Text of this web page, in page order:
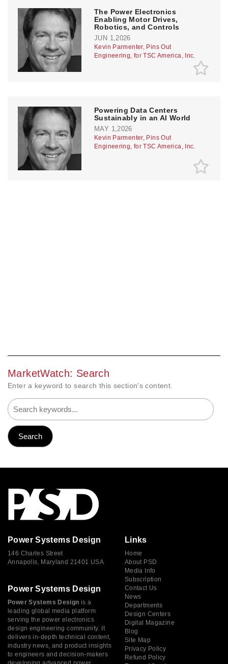
The Power Electronics
Enabling Motor Drives,
Robotics, and Controls
JUN 1,2026
Kevin Parmenter, Pins Out
Engineering, for TSC America, Inc.
Powering Data Centers
Sustainably in an AI World
MAY 1,2026
Kevin Parmenter, Pins Out
Engineering, for TSC America, Inc.
MarketWatch: Search
Enter a keyword to search this section's content.
Power Systems Design
146 Charles Street
Annapolis, Maryland 21401 USA
Power Systems Design
Power Systems Design is a
leading global media platform
serving the power electronics
design engineering community. It
delivers in-depth technical content,
industry news, and product insights
to engineers and decision-makers
Links
Home
About PSD
Media Info
Subscription
Contact Us
News
Departments
Design Centers
Digital Magazine
Blog
Site Map
Privacy Policy
Refund Policy